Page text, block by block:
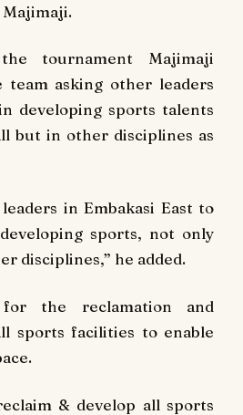
Majimaji.
tournament Majimaji
team asking other leaders
developing sports talents
but in other disciplines as
in Embakasi East to
sports, not only
disciplines,” he added.
the reclamation and
sports facilities to enable
& develop all sports